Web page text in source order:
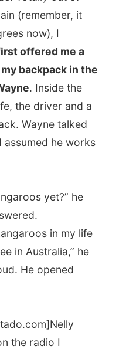
and the only
wasa
Haven, a small
theOcean
Highway. From
km to Port
a ride, Wayne
the boot of
along the road.
logo on
with open
it.